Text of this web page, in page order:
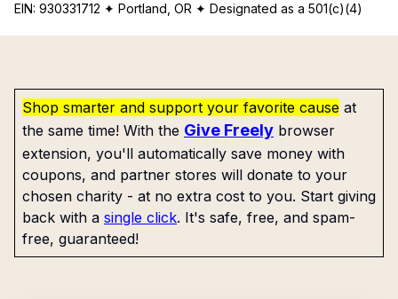
EIN: 930331712 ✦ Portland, OR ✦ Designated as a 501(c)(4)
Shop smarter and support your favorite cause at
the same time! With the Give Freely browser
extension, you'll automatically save money with
coupons, and partner stores will donate to your
chosen charity - at no extra cost to you. Start giving
back with a single click. It's safe, free, and spam-
free, guaranteed!